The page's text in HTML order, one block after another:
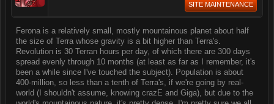
SITE MAINTENANCE
Ferona is a relatively small, mostly mountainous planet about half
the size of Terra whose gravity is a bit higher than Terra's.
Revolution is 30 Terran hours per day, of which there are 300 days
spread evenly through 10 months (at least as far as I remember, it's
been a while since I've touched the subject). Population is about
400-million, so less than a tenth of Terra's, if we're going by real-
world (I shouldn't assume, knowing crazE and Giga), but due to the